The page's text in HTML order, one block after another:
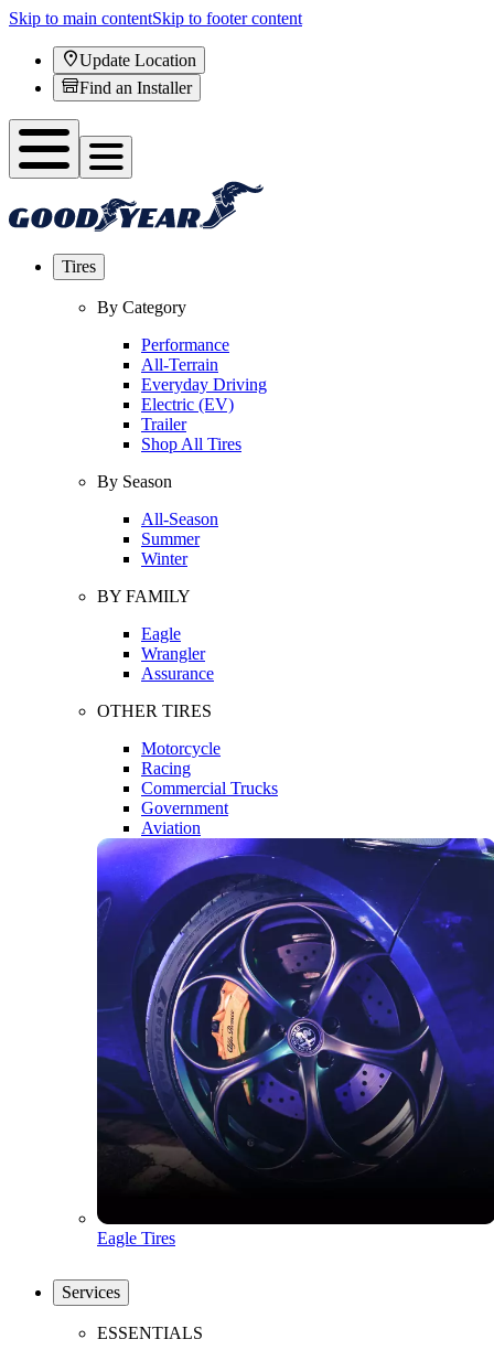
Skip to main contentSkip to footer content
Update Location
Find an Installer
Tires
By Category
Performance
All-Terrain
Everyday Driving
Electric (EV)
Trailer
Shop All Tires
By Season
All-Season
Summer
Winter
BY FAMILY
Eagle
Wrangler
Assurance
OTHER TIRES
Motorcycle
Racing
Commercial Trucks
Government
Aviation
Eagle Tires
Services
ESSENTIALS